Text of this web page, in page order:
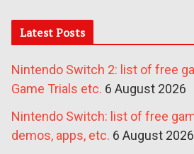
Latest Posts
Nintendo Switch 2: list of free
Game Trials etc. 6 August 2026
Nintendo Switch: list of free
demos, apps, etc. 6 August 2026